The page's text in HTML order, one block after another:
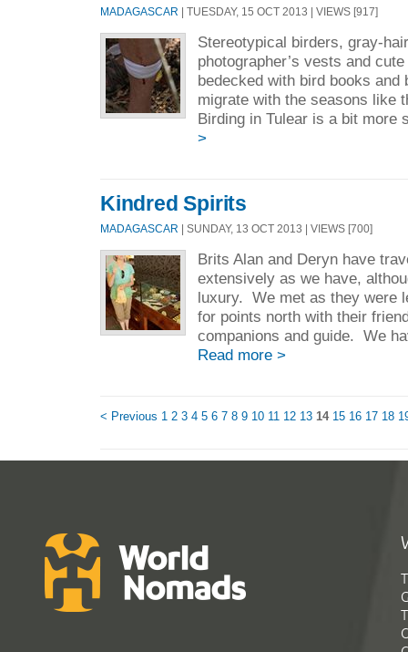
MADAGASCAR | TUESDAY, 15 OCT 2013 | VIEWS [917]
Stereotypical birders, gray-
photographer’s vests and
bedecked with bird books and
migrate with the seasons like
Birding in Tulear is a bit more
>
Kindred Spirits
MADAGASCAR | SUNDAY, 13 OCT 2013 | VIEWS [700]
Brits Alan and Deryn have
extensively as we have,
luxury. We met as they were
for points north with their
companions and guide. We
Read more >
< Previous 1 2 3 4 5 6 7 8 9 10 11 12 13 14 15 16 17 18